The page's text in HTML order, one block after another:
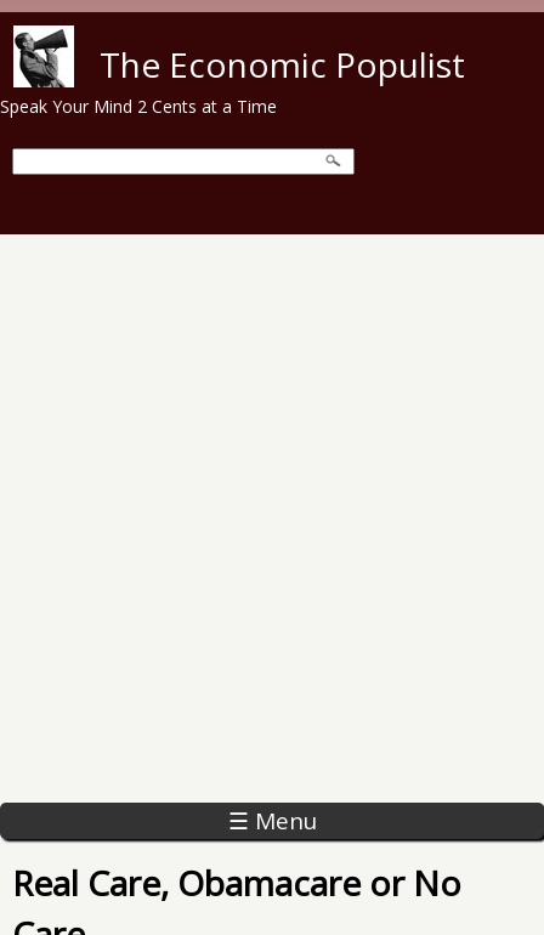
The Economic Populist
Speak Your Mind 2 Cents at a Time
☰ Menu
Real Care, Obamacare or No